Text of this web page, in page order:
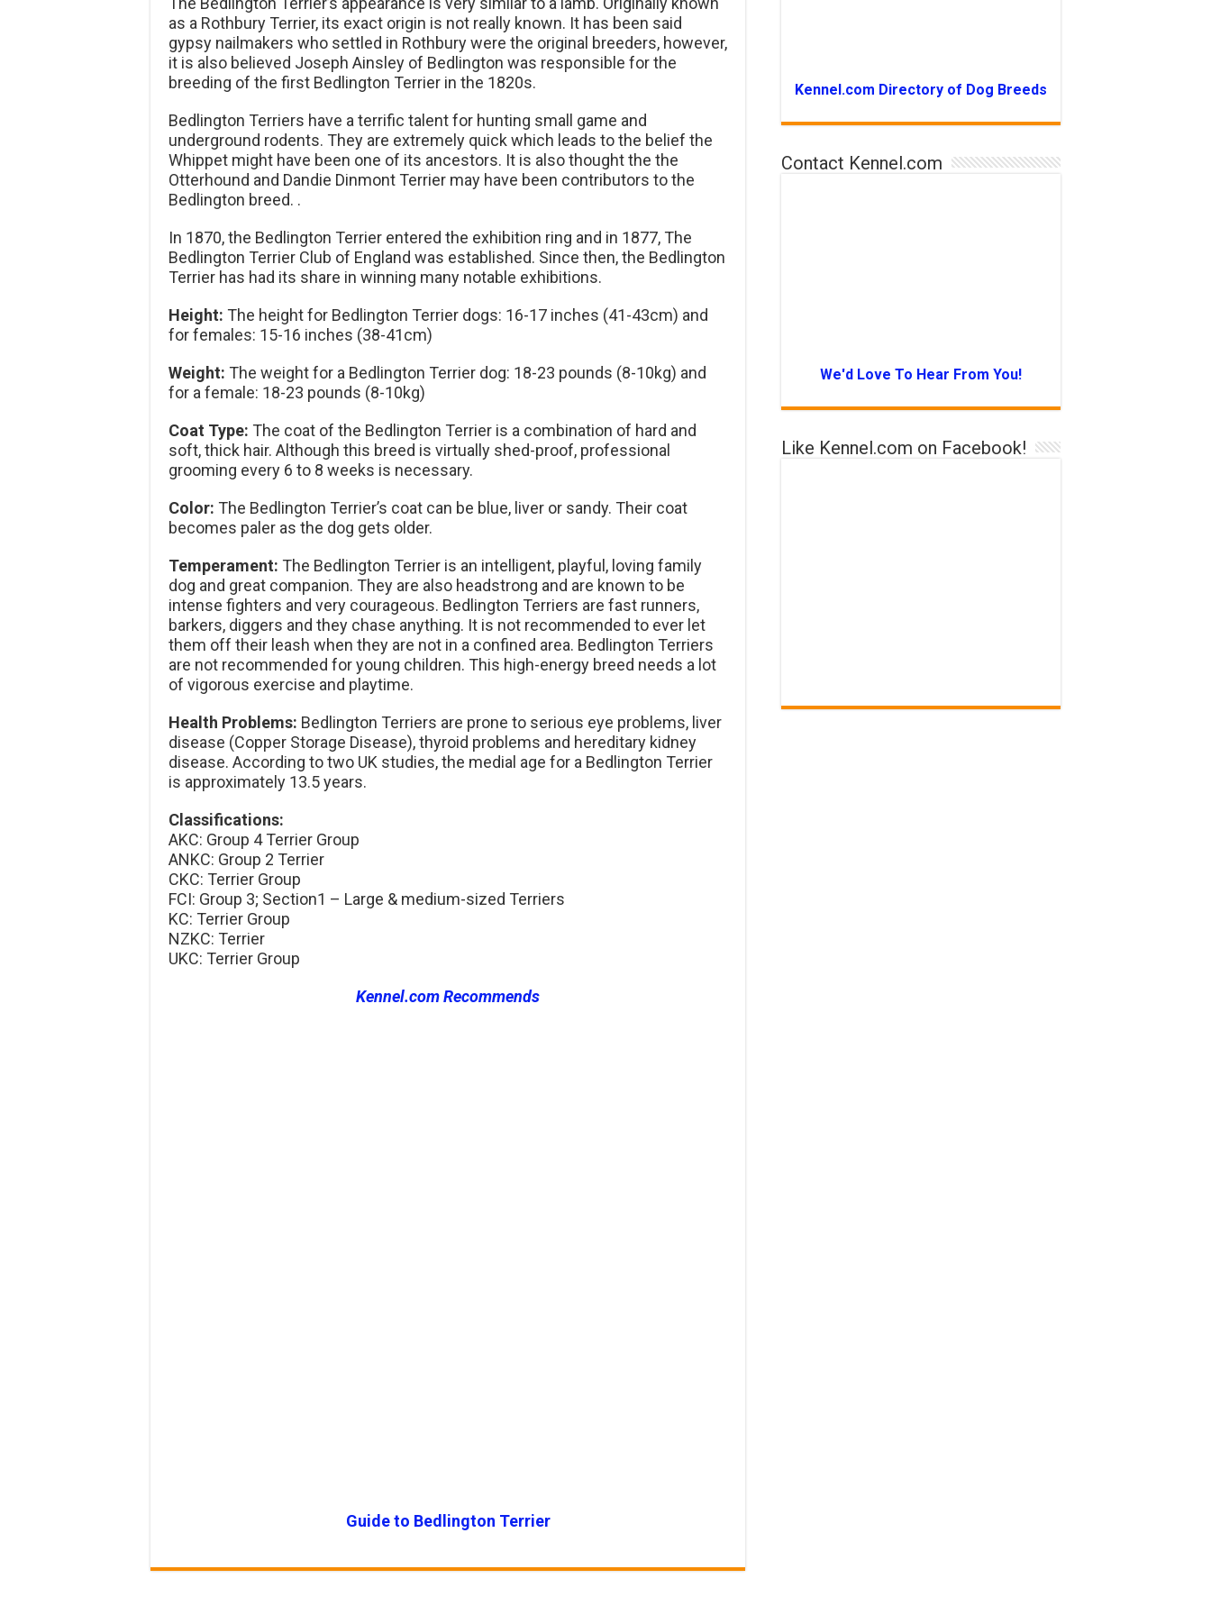
as a Rothbury Terrier, its exact origin is not really known. It has been said
gypsy nailmakers who settled in Rothbury were the original breeders, however,
it is also believed Joseph Ainsley of Bedlington was responsible for the
breeding of the first Bedlington Terrier in the 1820s.
Bedlington Terriers have a terrific talent for hunting small game and
underground rodents. They are extremely quick which leads to the belief the
Whippet might have been one of its ancestors. It is also thought the the
Otterhound and Dandie Dinmont Terrier may have been contributors to the
Bedlington breed. .
In 1870, the Bedlington Terrier entered the exhibition ring and in 1877, The
Bedlington Terrier Club of England was established. Since then, the Bedlington
Terrier has had its share in winning many notable exhibitions.
Height: The height for Bedlington Terrier dogs: 16-17 inches (41-43cm) and
for females: 15-16 inches (38-41cm)
Weight: The weight for a Bedlington Terrier dog: 18-23 pounds (8-10kg) and
for a female: 18-23 pounds (8-10kg)
Coat Type: The coat of the Bedlington Terrier is a combination of hard and
soft, thick hair. Although this breed is virtually shed-proof, professional
grooming every 6 to 8 weeks is necessary.
Color: The Bedlington Terrier’s coat can be blue, liver or sandy. Their coat
becomes paler as the dog gets older.
Temperament: The Bedlington Terrier is an intelligent, playful, loving family
dog and great companion. They are also headstrong and are known to be
intense fighters and very courageous. Bedlington Terriers are fast runners,
barkers, diggers and they chase anything. It is not recommended to ever let
them off their leash when they are not in a confined area. Bedlington Terriers
are not recommended for young children. This high-energy breed needs a lot
of vigorous exercise and playtime.
Health Problems: Bedlington Terriers are prone to serious eye problems, liver
disease (Copper Storage Disease), thyroid problems and hereditary kidney
disease. According to two UK studies, the medial age for a Bedlington Terrier
is approximately 13.5 years.
Classifications:
AKC: Group 4 Terrier Group
ANKC: Group 2 Terrier
CKC: Terrier Group
FCI: Group 3; Section1 – Large & medium-sized Terriers
KC: Terrier Group
NZKC: Terrier
UKC: Terrier Group
Kennel.com Recommends
Guide to Bedlington Terrier
Kennel.com Directory of Dog Breeds
Contact Kennel.com
We'd Love To Hear From You!
Like Kennel.com on Facebook!